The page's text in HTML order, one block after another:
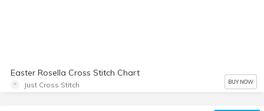
Easter Rosella Cross Stitch Chart
Just Cross Stitch BUY NOW